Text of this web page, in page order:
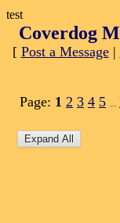
test
Coverdog
[ Post a Message|
Page: 1 2 3 4 5